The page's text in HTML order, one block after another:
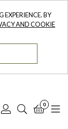
EXPERIENCE. BY
AND COOKIE
Log
Search
0